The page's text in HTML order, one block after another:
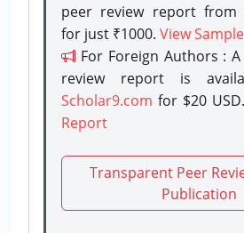
peer review report from
for just ₹1000. View
For Foreign Authors :
review report is
Scholar9.com for $20 USD.
Report
Transparent Peer
Publication